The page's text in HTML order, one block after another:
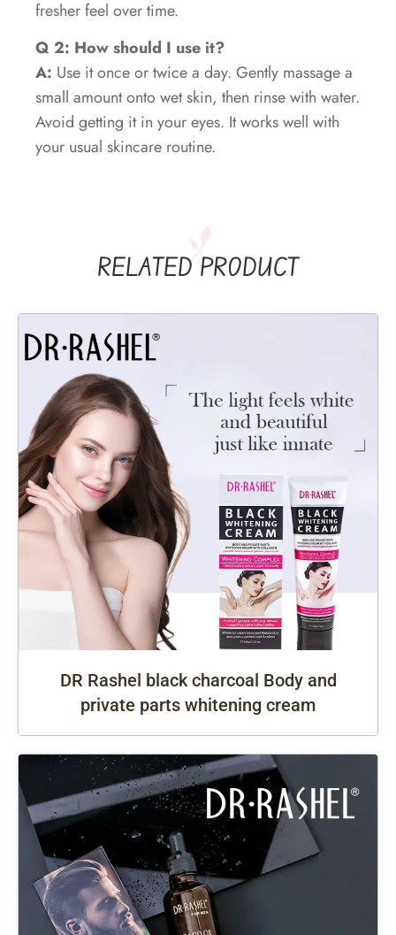
fresher feel over time.
Q 2: How should I use it?
A: Use it once or twice a day. Gently massage a
small amount onto wet skin, then rinse with water.
Avoid getting it in your eyes. It works well with
your usual skincare routine.
RELATED PRODUCT
DR Rashel black charcoal Body and
private parts whitening cream